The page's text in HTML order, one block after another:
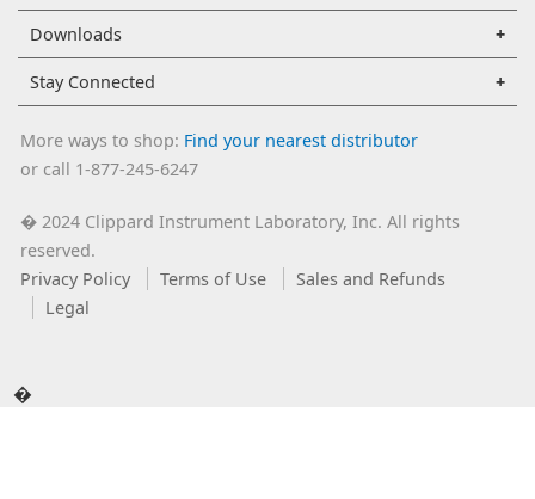
Downloads
Stay Connected
More ways to shop: Find your nearest distributor
or call 1-877-245-6247
�2024 Clippard Instrument Laboratory, Inc. All rights
reserved.
Privacy Policy
Terms of Use
Sales and Refunds
Legal
�